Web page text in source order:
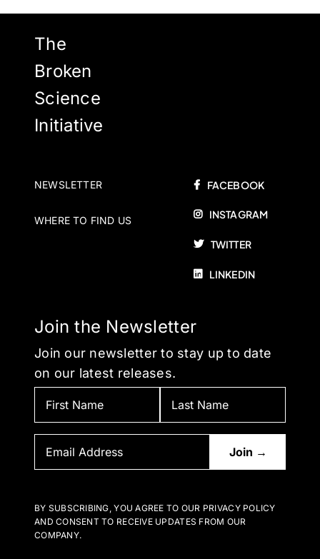
The
Broken
Science
Initiative
NEWSLETTER
WHERE TO FIND US
FACEBOOK
INSTAGRAM
TWITTER
LINKEDIN
Join the Newsletter
Join our newsletter to stay up to date
on our latest releases.
BY SUBSCRIBING, YOU AGREE TO OUR PRIVACY POLICY
AND CONSENT TO RECEIVE UPDATES FROM OUR
COMPANY.